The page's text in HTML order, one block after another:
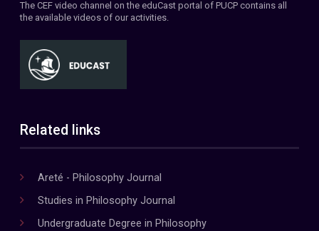
The CEF video channel on the eduCast portal of PUCP contains all
the available videos of our activities.
Related links
Areté - Philosophy Journal
Studies in Philosophy Journal
Undergraduate Degree in Philosophy